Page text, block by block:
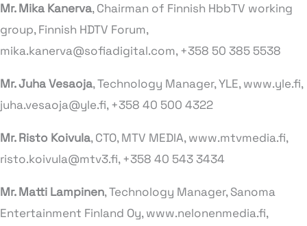
Mr. Mika Kanerva, Chairman of Finnish HbbTV working
group, Finnish HDTV Forum,
mika.kanerva@sofiadigital.com, +358 50 385 5538
Mr. Juha Vesaoja, Technology Manager, YLE, www.yle.fi,
juha.vesaoja@yle.fi, +358 40 500 4322
Mr. Risto Koivula, CTO, MTV MEDIA, www.mtvmedia.fi,
risto.koivula@mtv3.fi, +358 40 543 3434
Mr. Matti Lampinen, Technology Manager, Sanoma
Entertainment Finland Oy, www.nelonenmedia.fi,